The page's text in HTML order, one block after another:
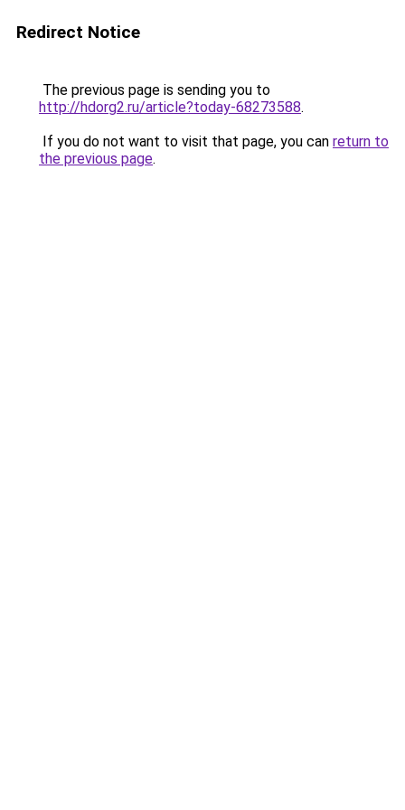
Redirect Notice
The previous page is sending you to
http://hdorg2.ru/article?today-68273588.
If you do not want to visit that page, you can return to
the previous page.